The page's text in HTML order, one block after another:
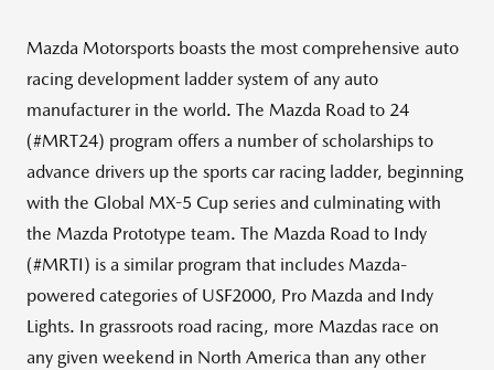
Mazda Motorsports boasts the most comprehensive auto
racing development ladder system of any auto
manufacturer in the world. The Mazda Road to 24
(#MRT24) program offers a number of scholarships to
advance drivers up the sports car racing ladder, beginning
with the Global MX-5 Cup series and culminating with
the Mazda Prototype team. The Mazda Road to Indy
(#MRTI) is a similar program that includes Mazda-
powered categories of USF2000, Pro Mazda and Indy
Lights. In grassroots road racing, more Mazdas race on
any given weekend in North America than any other